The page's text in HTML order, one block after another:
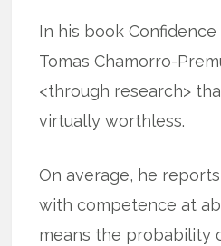
In his book
Tomas Chamorro-
<through research>
virtually worthless.
On average, he
with competence at
means the probability